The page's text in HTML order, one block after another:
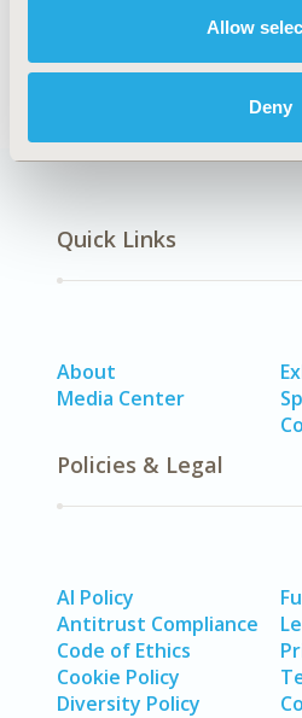
Allow
Deny
Diabetes/Endocrine/Metabolic
obesity)
Quick Links
About
Media Center
Policies & Legal
AI Policy
Antitrust Compliance
Code of Ethics
Cookie Policy
Diversity Policy